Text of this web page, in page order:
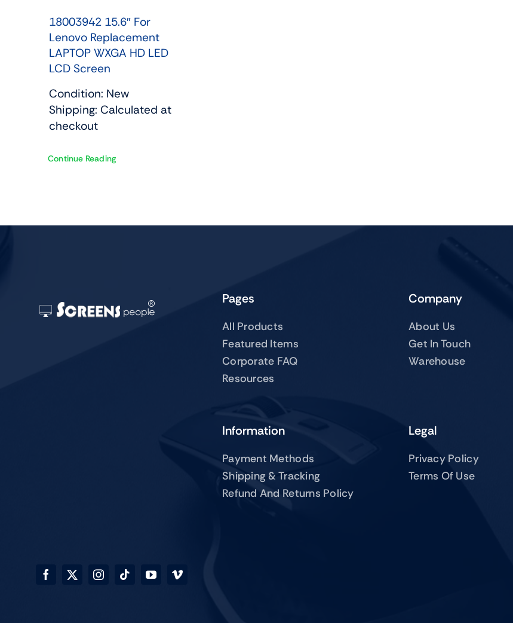
18003942 15.6″ For
Lenovo Replacement
LAPTOP WXGA HD LED
LCD Screen
Condition: New
Shipping: Calculated at
checkout
Continue Reading
Pages
All Products
Featured Items
Corporate FAQ
Resources
Company
About Us
Get In Touch
Warehouse
Information
Payment Methods
Shipping & Tracking
Refund And Returns Policy
Legal
Privacy Policy
Terms Of Use